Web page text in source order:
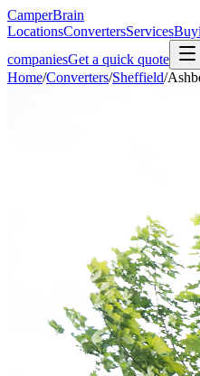
CamperBrain
LocationsConvertersServices
companiesGet a quick quote
Home/Converters/Sheffield/